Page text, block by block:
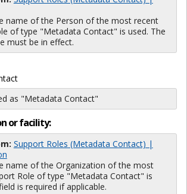
name of the Person of the most recent
of type "Metadata Contact" is used. The
must be in effect.
as "Metadata Contact"
or facility:
Support Roles (Metadata Contact) |
name of the Organization of the most
Role of type "Metadata Contact" is
is required if applicable.